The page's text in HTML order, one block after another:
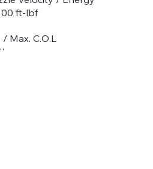
ft-lbf
Max. C.O.L